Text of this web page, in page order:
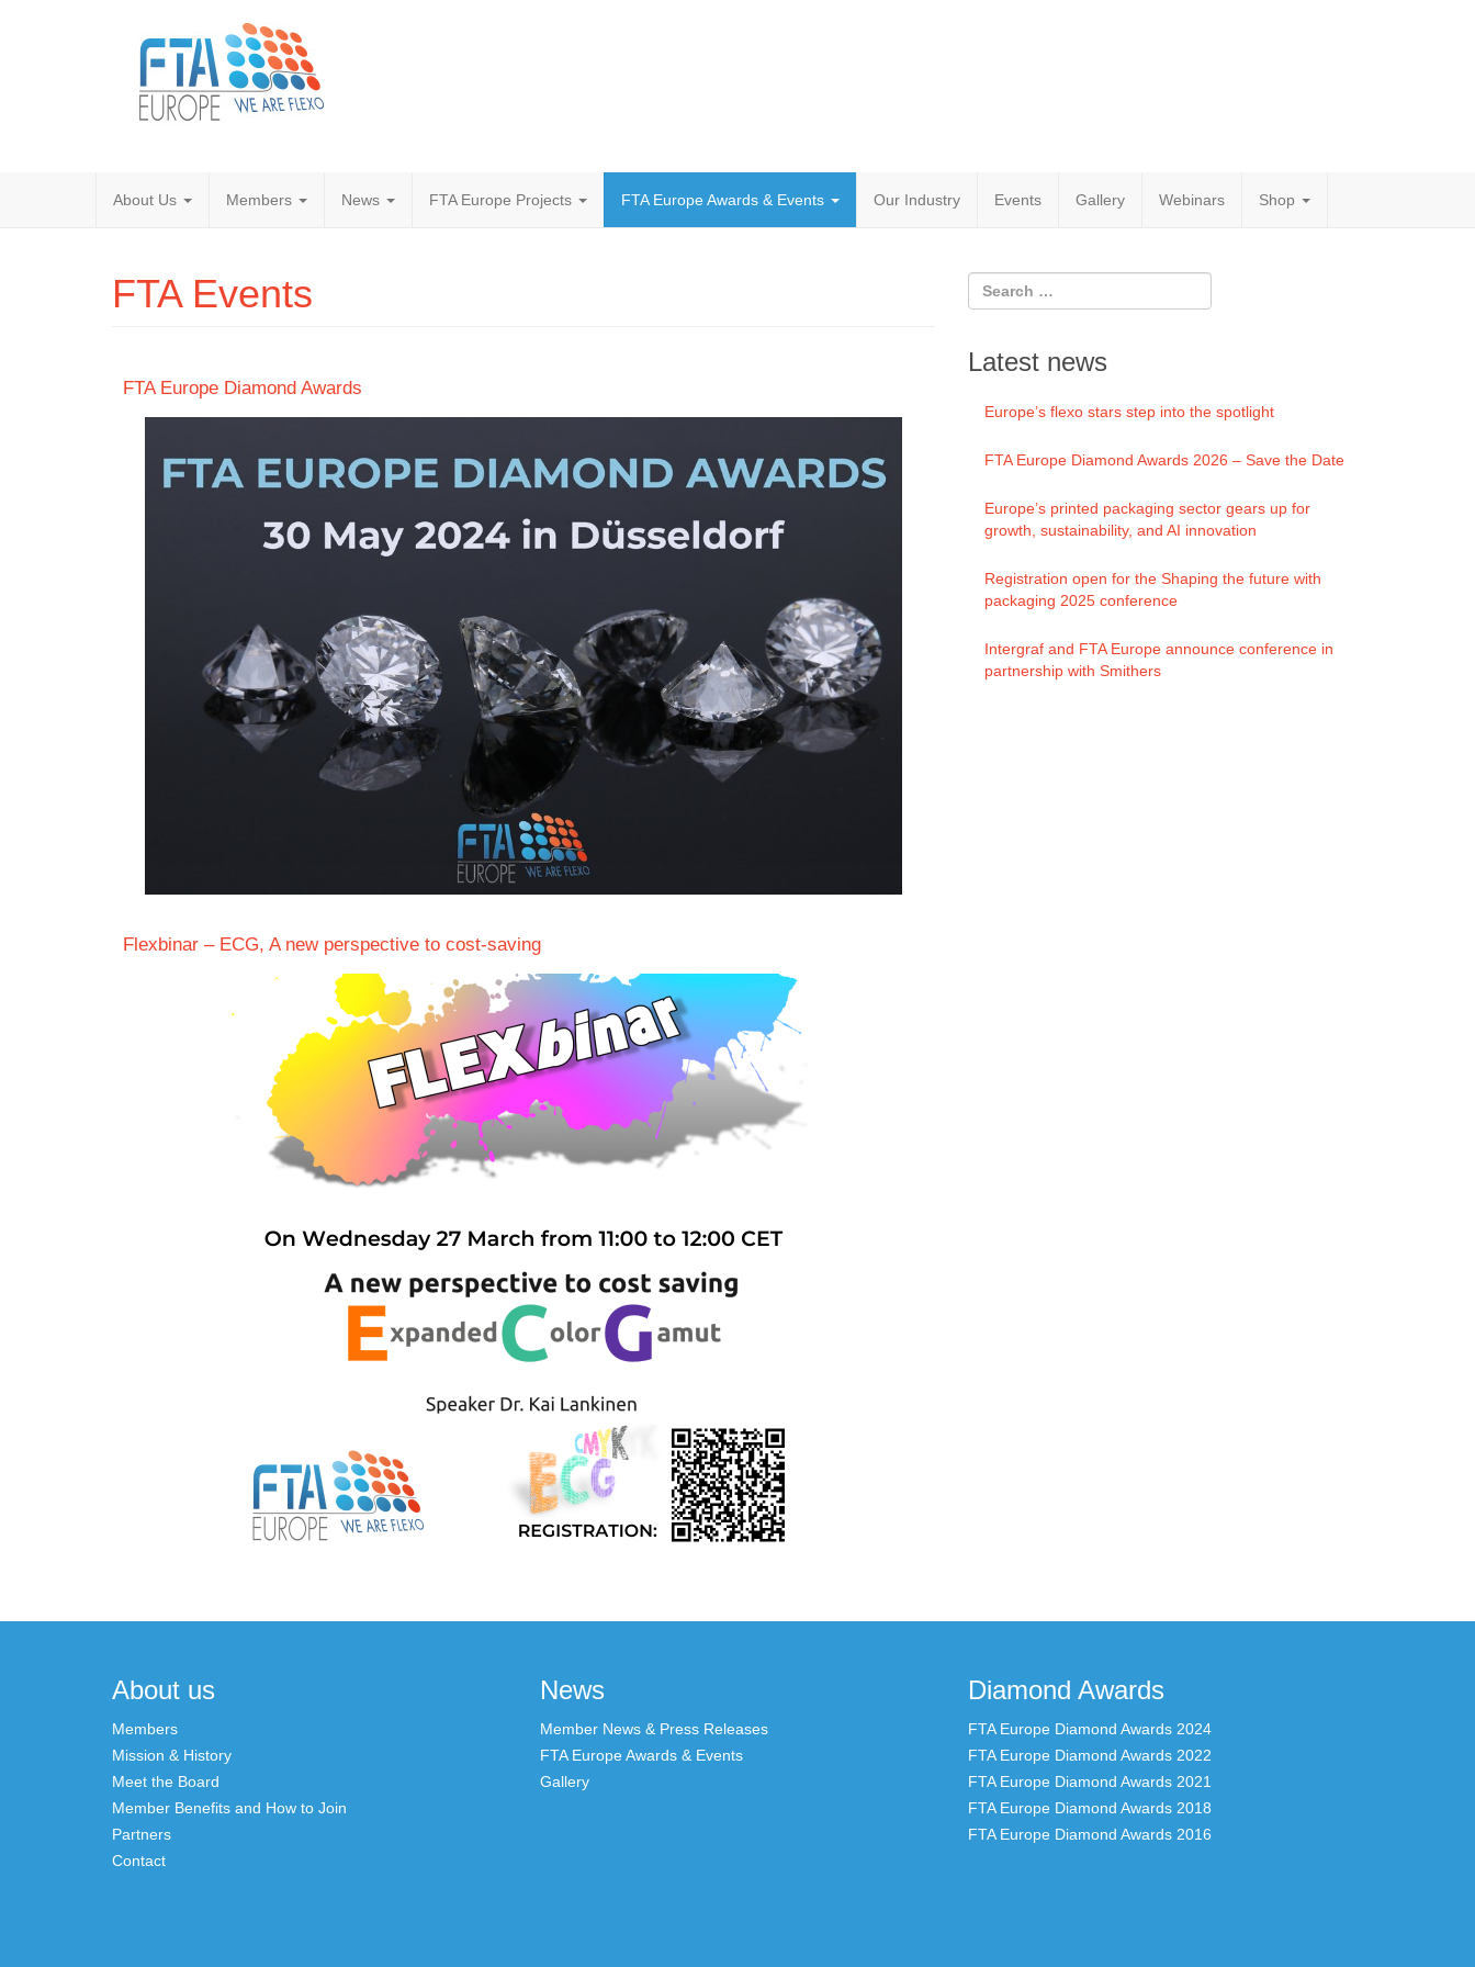
About Us Members News FTA Europe Projects FTA Europe Awards & Events Our Industry Events Gallery Webinars Shop
FTA Events
FTA Europe Diamond Awards
Flexbinar – ECG, A new perspective to cost-saving
Latest news
Europe’s flexo stars step into the spotlight
FTA Europe Diamond Awards 2026 – Save the Date
Europe’s printed packaging sector gears up for
growth, sustainability, and AI innovation
Registration open for the Shaping the future with
packaging 2025 conference
Intergraf and FTA Europe announce conference in
partnership with Smithers
About us
Members
Mission & History
Meet the Board
Member Benefits and How to Join
Partners
Contact
News
Member News & Press Releases
FTA Europe Awards & Events
Gallery
Diamond Awards
FTA Europe Diamond Awards 2024
FTA Europe Diamond Awards 2022
FTA Europe Diamond Awards 2021
FTA Europe Diamond Awards 2018
FTA Europe Diamond Awards 2016